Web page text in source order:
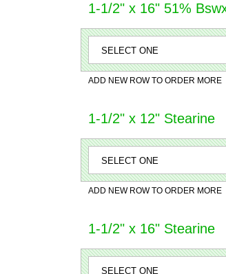
1-1/2" x 16" 51%
ADD NEW ROW TO ORDER MORE
1-1/2" x 12" Stearine
ADD NEW ROW TO ORDER MORE
1-1/2" x 16" Stearine